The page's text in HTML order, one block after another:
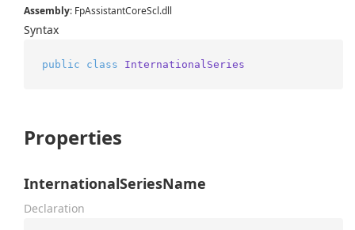
Assembly: FpAssistantCoreScl.dll
Syntax
public class InternationalSeries
Properties
InternationalSeriesName
Declaration